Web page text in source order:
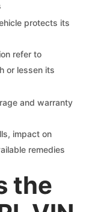
protects its
refer to
or lessen its
and warranty
impact on
remedies
the